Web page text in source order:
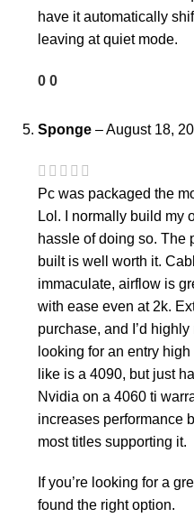
have it automatically
leaving at quiet mode.
0 0
Sponge –August 18,
Pc was packaged the
Lol. I normally build my
hassle of doing so. The
built is well worth it.
immaculate, airflow is
with ease even at 2k.
purchase, and I’d
looking for an entry
like is a 4090, but just
Nvidia on a 4060 ti
increases performance
most titles supporting it.
If you’re looking for a
found the right option.